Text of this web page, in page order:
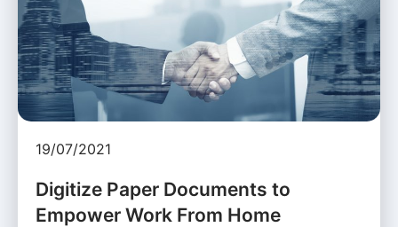
19/07/2021
Digitize Paper Documents to
Empower Work From Home